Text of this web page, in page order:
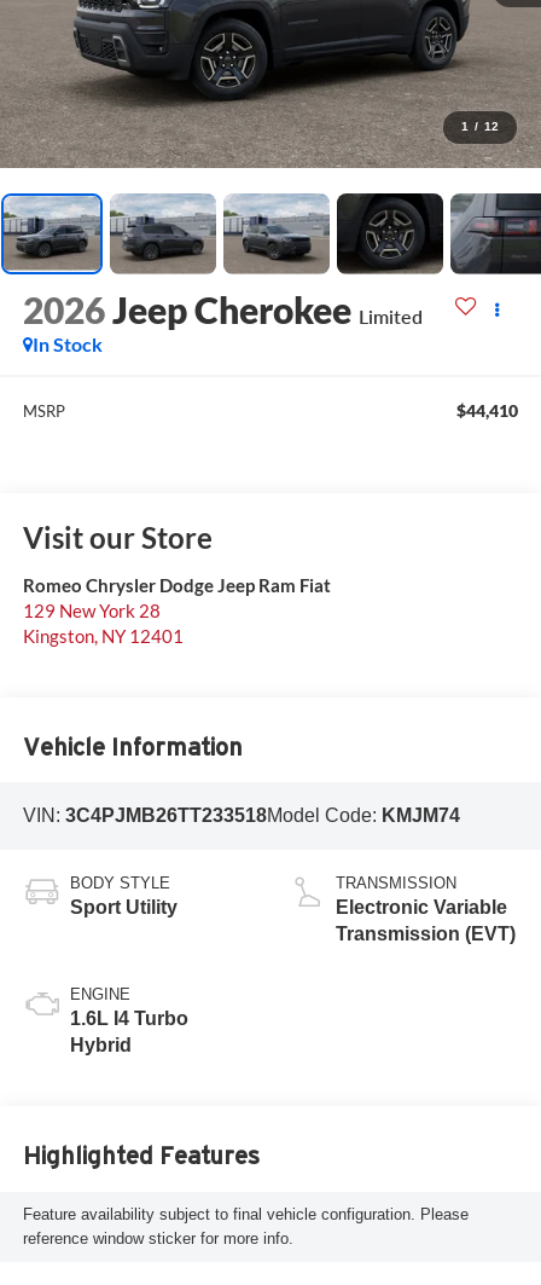
1 / 12
2026Jeep Cherokee Limited
In Stock
MSRP $44,410
Visit our Store
Romeo Chrysler Dodge Jeep Ram Fiat
129 New York 28
Kingston, NY 12401
Vehicle Information
VIN: 3C4PJMB26TT233518Model Code: KMJM74
BODY STYLE
Sport Utility
ENGINE
1.6L I4 Turbo
Hybrid
TRANSMISSION
Electronic Variable
Transmission (EVT)
Highlighted Features
Feature availability subject to final vehicle configuration. Please
reference window sticker for more info.